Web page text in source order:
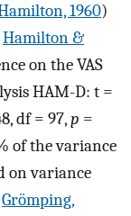
1960)
Hamilton &
on the VAS
HAM-D: t =
df = 97,p =
of the variance
on variance
Grömping,